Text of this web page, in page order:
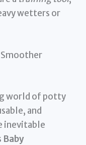
wetters or
Smoother
world of potty
and
inevitable
Baby